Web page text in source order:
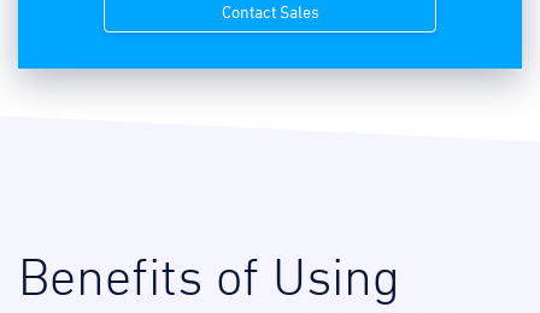
Contact Sales
Benefits of Using